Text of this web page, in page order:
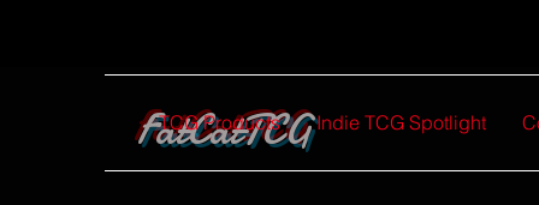
FatCatTCG
TCG Products Indie TCG Spotlight